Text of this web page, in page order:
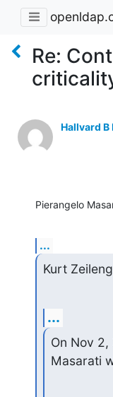
Re:
Hallvard B
Pierangelo
...
Kurt
...
On Nov
Masarati